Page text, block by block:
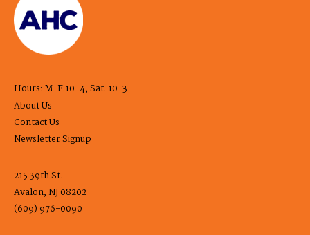
Hours: M-F 10-4, Sat. 10-3
About Us
Contact Us
Newsletter Signup
215 39th St.
Avalon, NJ 08202
(609) 976-0090